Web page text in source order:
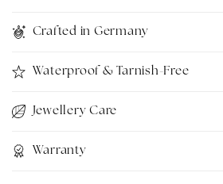
Crafted in Germany
Waterproof & Tarnish-Free
Jewellery Care
Warranty